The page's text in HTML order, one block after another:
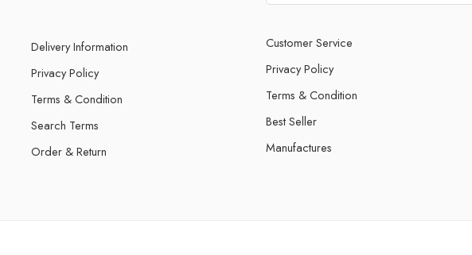
Delivery Information
Privacy Policy
Terms & Condition
Search Terms
Order & Return
Customer Service
Privacy Policy
Terms & Condition
Best Seller
Manufactures